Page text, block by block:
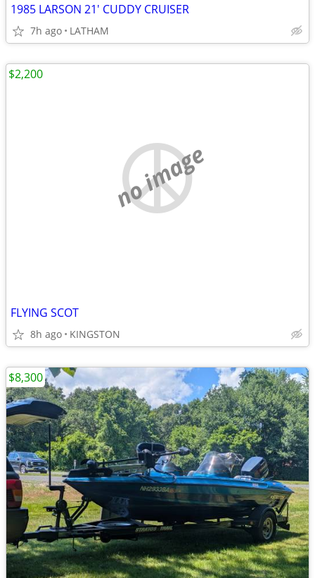
1985 LARSON 21' CUDDY CRUISER
7h ago LATHAM
no image
FLYING SCOT
8h ago KINGSTON
$2,200
$8,300